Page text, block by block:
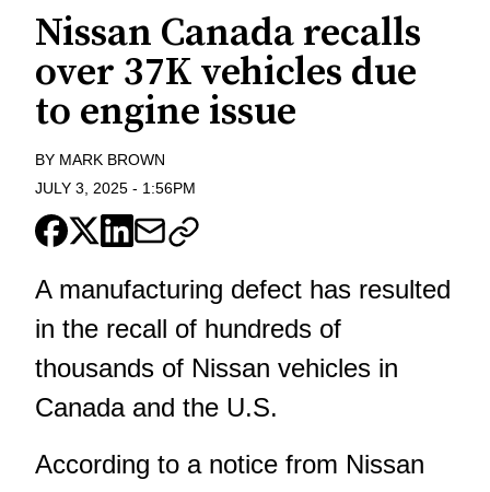
Nissan Canada recalls
over 37K vehicles due
to engine issue
BY MARK BROWN
JULY 3, 2025 - 1:56PM
A manufacturing defect has resulted
in the recall of hundreds of
thousands of Nissan vehicles in
Canada and the U.S.
According to a notice from Nissan